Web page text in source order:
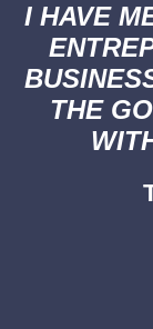
I HAVE
THE